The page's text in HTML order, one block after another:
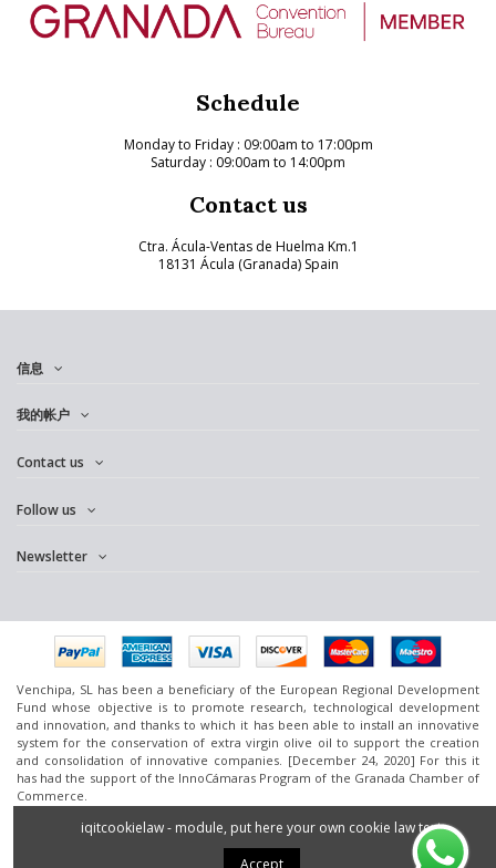
Schedule
Monday to Friday: 09:00am to 17:00pm
Saturday : 09:00am to 14:00pm
Contact us
Ctra. Ácula-Ventas de Huelma Km.1
18131 Ácula (Granada) Spain
信息
我的帐户
Contact us
Follow us
Newsletter
Venchipa, SL has been a beneficiary of the European Regional Development
Fund whose objective is to promote research, technological development
and innovation, and thanks to which it has been able to install an innovative
system for the conservation of extra virgin olive oil to support the creation
and consolidation of innovative companies. [December 24, 2020] For this it
has had the support of the InnoCámaras Program of the Granada Chamber of
Commerce.
www.omedoil.com,Venchipa, S.L. Ctra. Ácula-Ventas deHuelmaKm.1 - 18131
Ácula (Granada).
Silan.es- All rights reserved.
iqitcookielaw - module, put here your own cookie law text
Accept